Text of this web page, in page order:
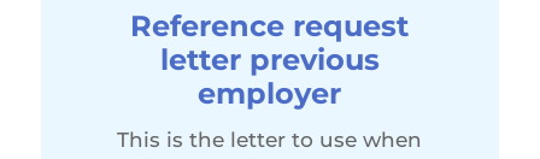
Reference request
letter previous
employer
This is the letter to use when